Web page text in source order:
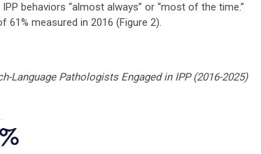
behaviors “almost always” or “most of the time.”
measured in 2016 (Figure 2).
Language Pathologists Engaged in IPP (2016-2025)